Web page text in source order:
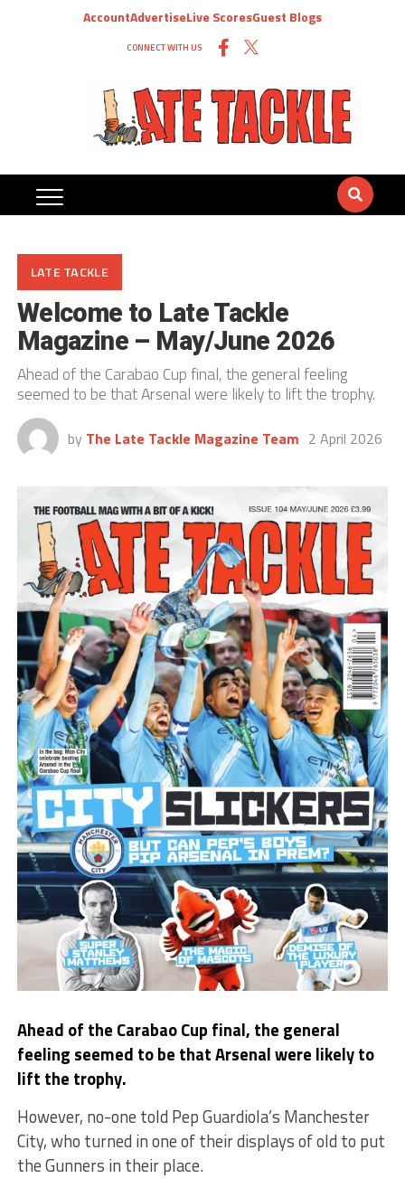
AccountAdvertiseLive ScoresGuest Blogs
CONNECT WITH US
LATE TACKLE
Welcome to Late Tackle
Magazine – May/June 2026
Ahead of the Carabao Cup final, the general feeling
seemed to be that Arsenal were likely to lift the trophy.
by The Late Tackle Magazine Team 2 April 2026
Ahead of the Carabao Cup final, the general
feeling seemed to be that Arsenal were likely to
lift the trophy.
However, no-one told Pep Guardiola’s Manchester
City, who turned in one of their displays of old to put
the Gunners in their place.